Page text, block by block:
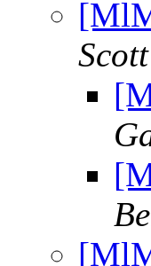
Scott